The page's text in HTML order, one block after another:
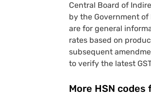
Central Board of
by the Government of
are for general
rates based on
subsequent
to verify the latest
More HSN